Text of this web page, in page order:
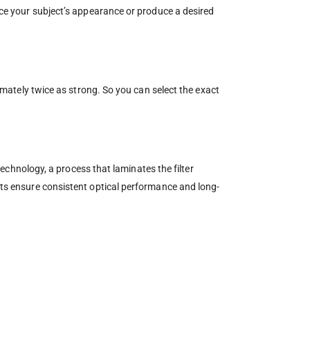
subject’s appearance or produce a desired
twice as strong. So you can select the exact
a process that laminates the filter
ensure consistent optical performance and long-